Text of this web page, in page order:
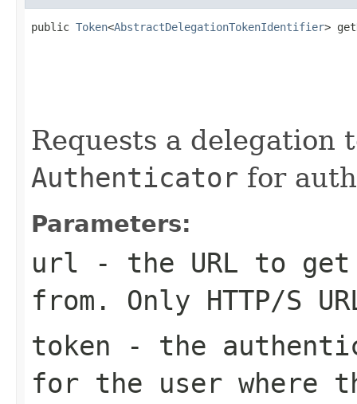
public Token<AbstractDelegationTokenIdentifier>
Requests a delegation
Authenticator for
Parameters:
url - the URL to
from. Only HTTP/S
token - the
for the user where